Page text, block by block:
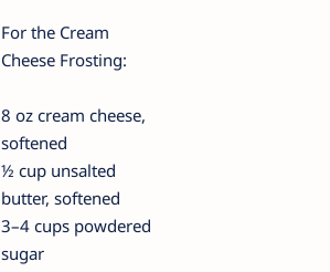
For the Cream
Cheese Frosting:
8 oz cream cheese,
softened
½ cup unsalted
butter, softened
3–4 cups powdered
sugar